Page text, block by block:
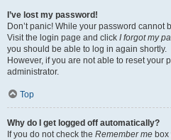
I’ve lost my password!
Don’t panic! While your password cannot
Visit the login page and click I forgot my
you should be able to log in again shortly.
However, if you are not able to reset your
administrator.
Top
Why do I get logged off automatically?
If you do not check the Remember me